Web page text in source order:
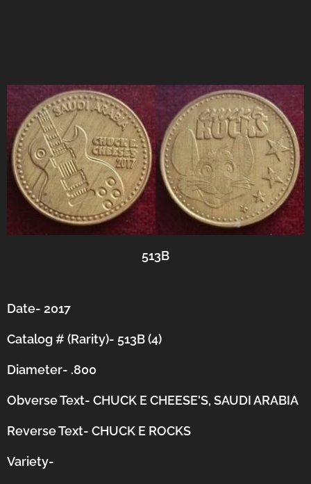
513B
Date- 2017
Catalog # (Rarity)- 513B (4)
Diameter- .800
Obverse Text- CHUCK E CHEESE'S, SAUDI ARABIA
Reverse Text- CHUCK E ROCKS
Variety-